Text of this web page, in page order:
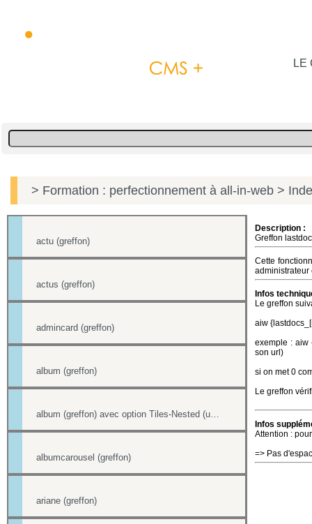
LE
> Formation : perfectionnement à all-in-web >
actu (greffon)
actus (greffon)
admincard (greffon)
album (greffon)
album (greffon) avec option Tiles-Nested (unitegallery)
albumcarousel (greffon)
ariane (greffon)
Description :
Greffon
Cette
administrateur
Infos
Le greffon
aiw
exemple : aiw
son url)
si on met 0
Le greffon
Infos
Attention :
=> Pas